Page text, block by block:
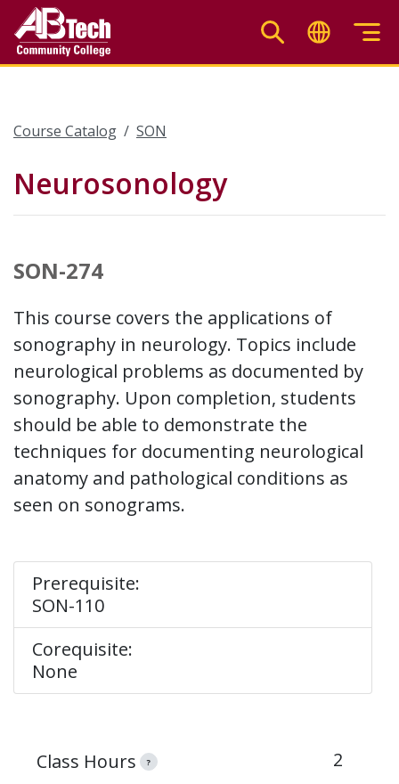
main
Course Catalog SON
Neurosonology
SON-274
This course covers the applications of
sonography in neurology. Topics include
neurological problems as documented by
sonography. Upon completion, students
should be able to demonstrate the
techniques for documenting neurological
anatomy and pathological conditions as
seen on sonograms.
Prerequisite:
SON-110
Corequisite:
None
Class Hours ? 2